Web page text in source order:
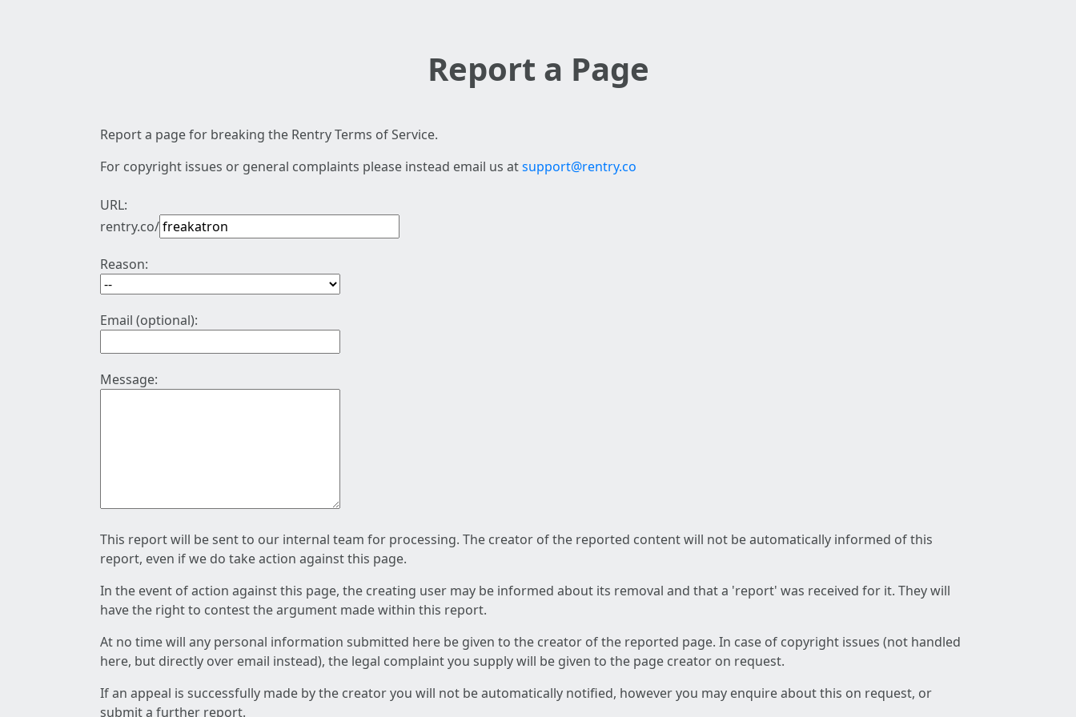
Report a Page
Report a page for breaking the Rentry Terms of Service.
For copyright issues or general complaints please instead email us atsupport@rentry.co
URL:
rentry.co/
Reason:
Email (optional):
Message:
This report will be sent to our internal team for processing. The creator of the reported content will not be automatically informed of this
report, even if we do take action against this page.
In the event of action against this page, the creating user may be informed about its removal and that a 'report' was received for it. They will
have the right to contest the argument made within this report.
At no time will any personal information submitted here be given to the creator of the reported page. In case of copyright issues (not handled
here, but directly over email instead), the legal complaint you supply will be given to the page creator on request.
If an appeal is successfully made by the creator you will not be automatically notified, however you may enquire about this on request, or
submit a further report.